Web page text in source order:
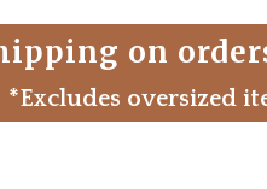
on
*Excludes oversized